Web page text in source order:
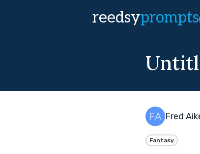
reedsyprompts
Fred
Fantasy